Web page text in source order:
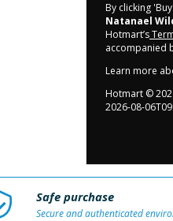
By clicking
Natanael
Hotmart’s
accompanied
Learn more
Hotmart ©
2026-08-
Safe purchase
Secure and authenticated